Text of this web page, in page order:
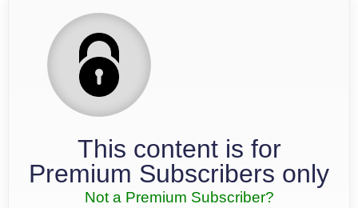
This content is for
Premium Subscribers only
Not a Premium Subscriber?